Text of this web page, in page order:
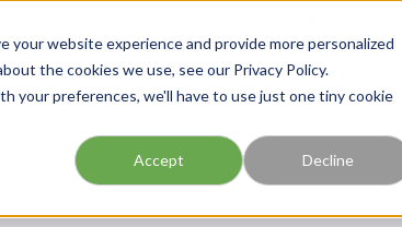
website experience and provide more personalized
the cookies we use, see our Privacy Policy.
your preferences, we'll have to use just one tiny cookie
Accept Decline